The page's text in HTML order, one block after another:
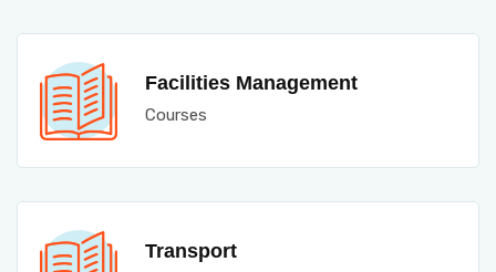
Facilities Management
Courses
Transport